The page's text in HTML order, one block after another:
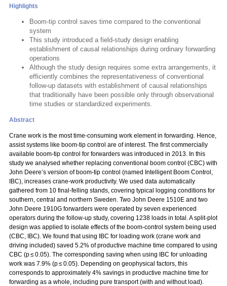
Highlights
Boom-tip control saves time compared to the conventional
system
This study introduced a field-study design enabling
establishment of causal relationships during ordinary forwarding
operations
Although the study design requires some extra arrangements, it
efficiently combines the representativeness of conventional
follow-up datasets with establishment of causal relationships
that traditionally have been possible only through observational
time studies or standardized experiments.
Abstract
Crane work is the most time-consuming work element in forwarding. Hence,
assist systems like boom-tip control are of interest. The first commercially
available boom-tip control for forwarders was introduced in 2013. In this
study we analysed whether replacing conventional boom control (CBC) with
John Deere’s version of boom-tip control (named Intelligent Boom Control,
IBC), increases crane-work productivity. We used data automatically
gathered from 10 final-felling stands, covering typical logging conditions for
southern, central and northern Sweden. Two John Deere 1510E and two
John Deere 1910G forwarders were operated by seven experienced
operators during the follow-up study, covering 1238 loads in total. A split-plot
design was applied to isolate effects of the boom-control system being used
(CBC, IBC). We found that using IBC for loading work (crane work and
driving included) saved 5.2% of productive machine time compared to using
CBC (p ≤ 0.05). The corresponding saving when using IBC for unloading
work was 7.9% (p ≤ 0.05). Depending on geophysical factors, this
corresponds to approximately 4% savings in productive machine time for
forwarding as a whole, including pure transport (with and without load).